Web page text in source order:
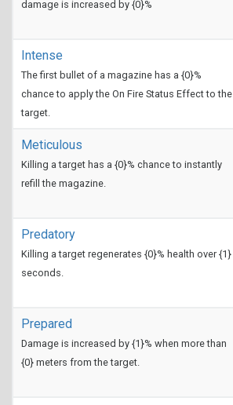
damage is increased by {0}%
Intense
The first bullet of a magazine has a {0}%
chance to apply the On Fire Status Effect to the
target.
Meticulous
Killing a target has a {0}% chance to instantly
refill the magazine.
Predatory
Killing a target regenerates {0}% health over {1}
seconds.
Prepared
Damage is increased by {1}% when more than
{0} meters from the target.